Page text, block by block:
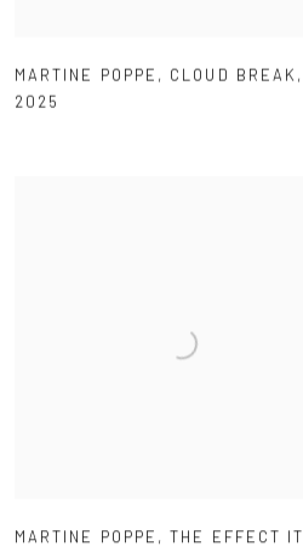
MARTINE POPPE , CLOUD BREAK ,
2025
MARTINE POPPE ,THE EFFECT IT